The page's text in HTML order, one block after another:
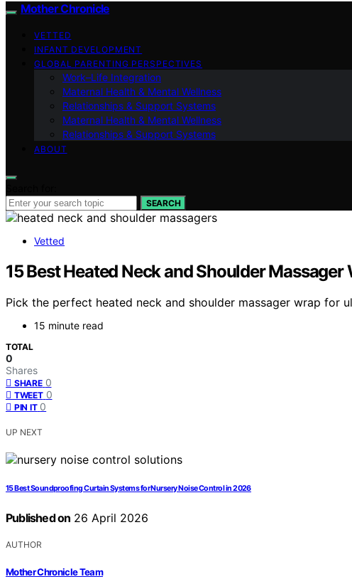
Mother Chronicle
VETTED
INFANT DEVELOPMENT
GLOBAL PARENTING PERSPECTIVES
Work–Life Integration
Maternal Health & Mental Wellness
Relationships & Support Systems
Maternal Health & Mental Wellness
Relationships & Support Systems
ABOUT
SEARCH
Vetted
15 Best Heated Neck and Shoulder
Pick the perfect heated neck and shoulder massager wrap
15 minute read
TOTAL
0
Shares
SHARE 0
TWEET 0
PIN IT 0
UP NEXT
15 Best Soundproofing Curtain Systems for Nursery Noise Control in 2026
Published on 26 April 2026
AUTHOR
Mother Chronicle Team